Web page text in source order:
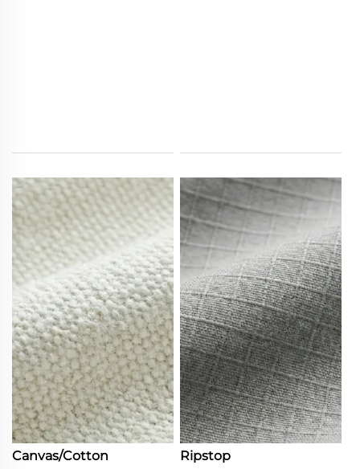
Canvas/Cotton Ripstop